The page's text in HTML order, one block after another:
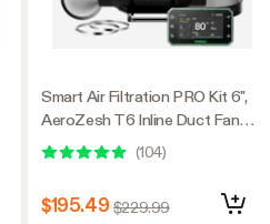
Smart Air Filtration PRO Kit 6",
AeroZesh T6 Inline Duct Fan
with GrowHub E42A+,
Temperature Humidity
Ducting Ventilation System for
(104)
$195.49 $229.99